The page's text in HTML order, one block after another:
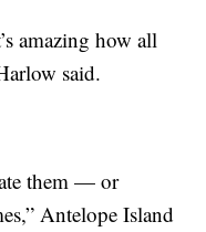
amazing how all
said.
them — or
Antelope Island